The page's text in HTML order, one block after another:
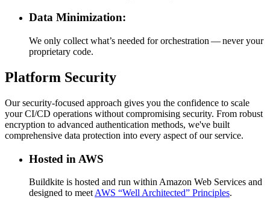
Data Minimization:
We only collect what’s needed for orchestration — never your
proprietary code.
Platform Security
Our security-focused approach gives you the confidence to scale
your CI/CD operations without compromising security. From robust
encryption to advanced authentication methods, we've built
comprehensive data protection into every aspect of our service.
Hosted in AWS
Buildkite is hosted and run within Amazon Web Services and
designed to meet AWS “Well Architected” Principles.